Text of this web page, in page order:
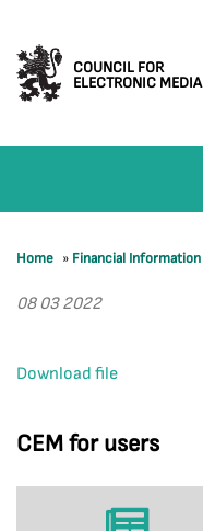
COUNCIL FOR
ELECTRONIC MEDIA
CEM for users
Home » Financial Information
08 03 2022
Download file